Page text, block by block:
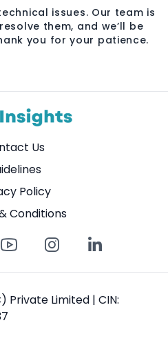
issues. Our team is
them, and we’ll be
you for your patience.
Us
Policy
Conditions
Private Limited | CIN: